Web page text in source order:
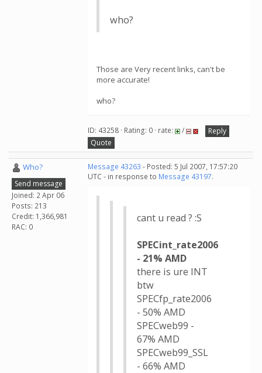
who?
Those are Very recent links, can't be
more accurate!
who?
ID: 43258 · Rating: 0 · rate: /
Reply
Quote
Who?
Send message
Joined: 2 Apr 06
Posts: 213
Credit: 1,366,981
RAC: 0
Message 43263 - Posted: 5 Jul 2007, 17:57:20
UTC - in response to Message 43197.
cant u read ? :S
SPECint_rate2006
- 21% AMD
there is ure INT
btw
SPECfp_rate2006
- 50% AMD
SPECweb99 -
67% AMD
SPECweb99_SSL
- 66% AMD